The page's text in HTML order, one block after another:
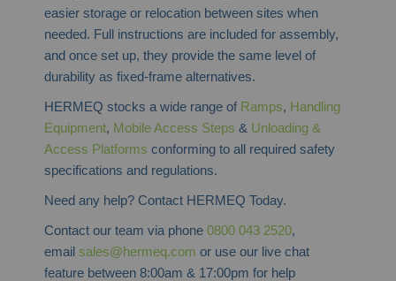
easier storage or relocation between sites when
needed. Full instructions are included for assembly,
and once set up, they provide the same level of
durability as fixed-frame alternatives.
HERMEQ stocks a wide range of Ramps, Handling
Equipment, Mobile Access Steps & Unloading &
Access Platforms conforming to all required safety
specifications and regulations.
Need any help? Contact HERMEQ Today.
Contact our team via phone0800 043 2520,
emailsales@hermeq.com or use our live chat
feature between 8:00am & 17:00pm for help